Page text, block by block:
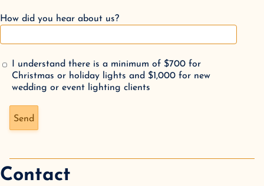
How did you hear about us?
I understand there is a minimum of $700 for
Christmas or holiday lights and $1,000 for new
wedding or event lighting clients
Don't fill this out if you're human:
Send
Contact